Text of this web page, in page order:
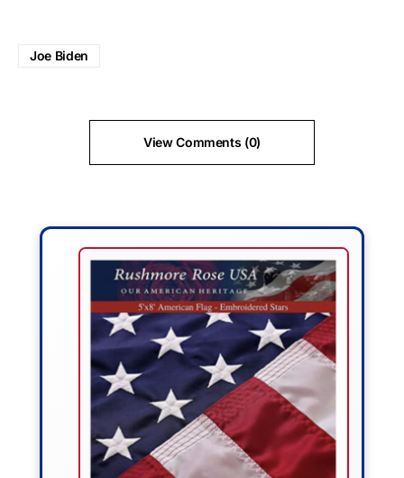
Joe Biden
View Comments (0)